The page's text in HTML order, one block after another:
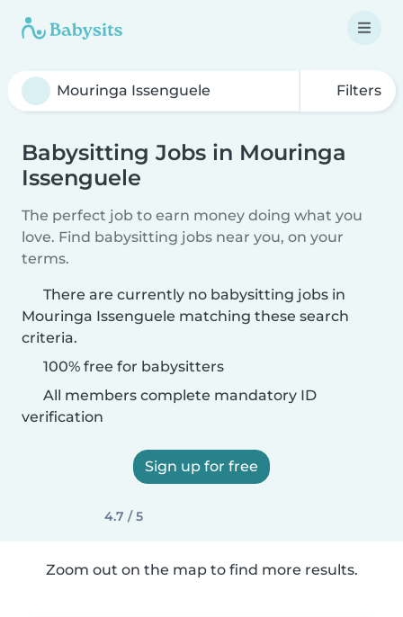
Filters
Babysitting Jobs in Mouringa
Issenguele
The perfect job to earn money doing what you
love. Find babysitting jobs near you, on your
terms.
There are currently no babysitting jobs in
Mouringa Issenguele matching these search
criteria.
100% free for babysitters
All members complete mandatory ID
verification
Sign up for free
4.7 / 5
Zoom out on the map to find more results.